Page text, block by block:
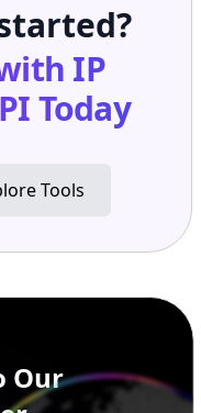
IP
Today
Tools
Our